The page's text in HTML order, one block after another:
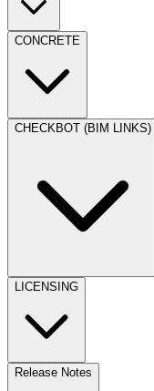
CONCRETE
CHECKBOT (BIM LINKS)
LICENSING
Release Notes